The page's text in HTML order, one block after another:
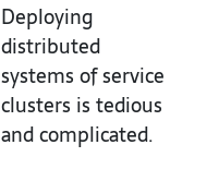
Deploying
distributed
systems of service
clusters is tedious
and complicated.